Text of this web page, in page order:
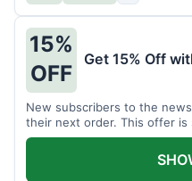
15%
OFF
Get 15% Off
New subscribers to the
their next order. This offer is